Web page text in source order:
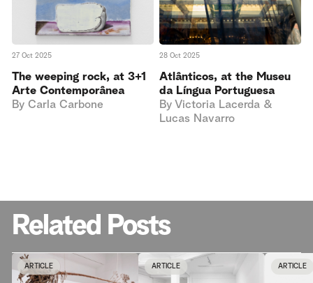
27 Oct 2025
The weeping rock, at 3+1
Arte Contemporânea
By Carla Carbone
28 Oct 2025
Atlânticos, at the Museu
da Língua Portuguesa
By Victoria Lacerda &
Lucas Navarro
Related Posts
ARTICLE ARTICLE ARTICLE